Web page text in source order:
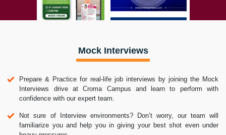
Mock Interviews
Prepare & Practice for real-life job interviews by joining the Mock
Interviews drive at Croma Campus and learn to perform with
confidence with our expert team.
Not sure of Interview environments? Don’t worry, our team will
familiarize you and help you in giving your best shot even under